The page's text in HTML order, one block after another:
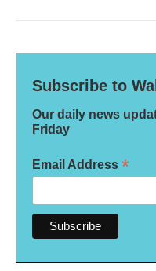
Subscribe to
Our daily news
Friday
Email Address *